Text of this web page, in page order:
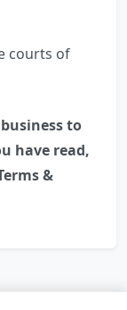
courts of
to
have read,
&